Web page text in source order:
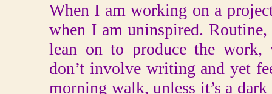
When I am working on a
when I am uninspired.
lean on to produce the work,
don’t involve writing and yet
morning walk, unless it’s a